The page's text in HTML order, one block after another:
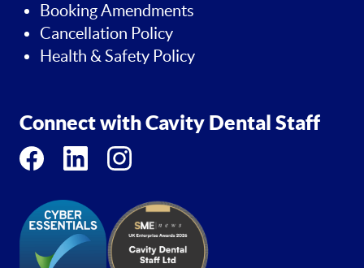
Booking Amendments
Cancellation Policy
Health & Safety Policy
Connect with Cavity Dental Staff